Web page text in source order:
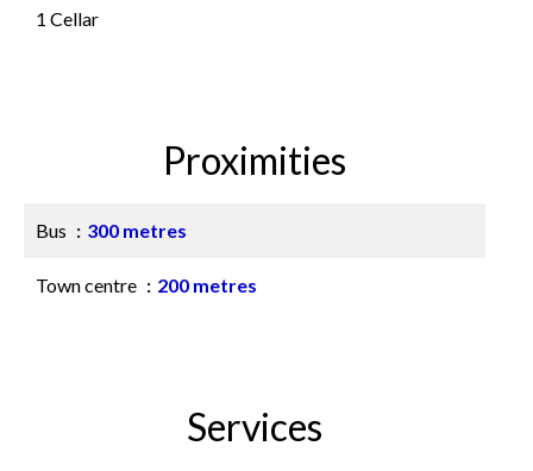
1 Cellar
Proximities
Bus 300 metres
Town centre 200 metres
Services